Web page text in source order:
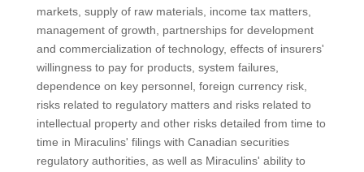
markets, supply of raw materials, income tax matters,
management of growth, partnerships for development
and commercialization of technology, effects of insurers'
willingness to pay for products, system failures,
dependence on key personnel, foreign currency risk,
risks related to regulatory matters and risks related to
intellectual property and other risks detailed from time to
time in Miraculins' filings with Canadian securities
regulatory authorities, as well as Miraculins' ability to